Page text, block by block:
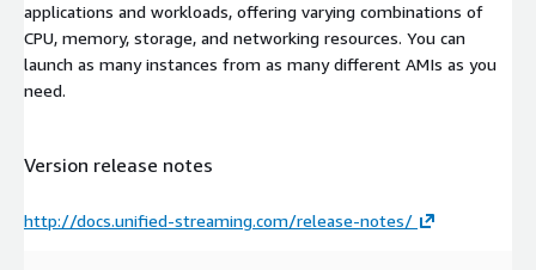
applications and workloads, offering varying combinations of
CPU, memory, storage, and networking resources. You can
launch as many instances from as many different AMIs as you
need.
Version release notes
http://docs.unified-streaming.com/release-notes/